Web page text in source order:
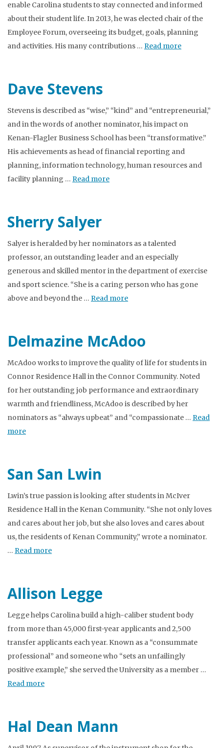
enable Carolina students to stay connected and informed
about their student life. In 2013, he was elected chair of the
Employee Forum, overseeing its budget, goals, planning
and activities. His many contributions … Read more
Dave Stevens
Stevens is described as “wise,” “kind” and “entrepreneurial,”
and in the words of another nominator, his impact on
Kenan-Flagler Business School has been “transformative.”
His achievements as head of financial reporting and
planning, information technology, human resources and
facility planning … Read more
Sherry Salyer
Salyer is heralded by her nominators as a talented
professor, an outstanding leader and an especially
generous and skilled mentor in the department of exercise
and sport science. “She is a caring person who has gone
above and beyond the … Read more
Delmazine McAdoo
McAdoo works to improve the quality of life for students in
Connor Residence Hall in the Connor Community. Noted
for her outstanding job performance and extraordinary
warmth and friendliness, McAdoo is described by her
nominators as “always upbeat” and “compassionate … Read
more
San San Lwin
Lwin’s true passion is looking after students in McIver
Residence Hall in the Kenan Community. “She not only loves
and cares about her job, but she also loves and cares about
us, the residents of Kenan Community,” wrote a nominator.
… Read more
Allison Legge
Legge helps Carolina build a high-caliber student body
from more than 45,000 first-year applicants and 2,500
transfer applicants each year. Known as a “consummate
professional” and someone who “sets an unfailingly
positive example,” she served the University as a member …
Read more
Hal Dean Mann